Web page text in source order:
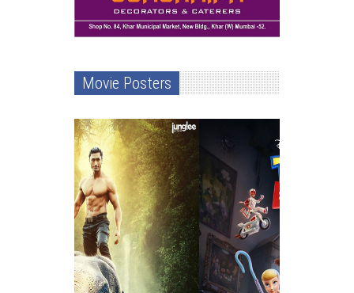
Movie Posters